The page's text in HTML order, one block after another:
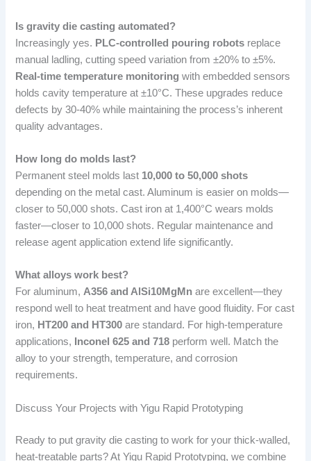
Is gravity die casting automated?
Increasingly yes. PLC-controlled pouring robots replace
manual ladling, cutting speed variation from ±20% to ±5%.
Real-time temperature monitoring with embedded sensors
holds cavity temperature at ±10°C. These upgrades reduce
defects by 30-40% while maintaining the process’s inherent
quality advantages.
How long do molds last?
Permanent steel molds last 10,000 to 50,000 shots
depending on the metal cast. Aluminum is easier on molds—
closer to 50,000 shots. Cast iron at 1,400°C wears molds
faster—closer to 10,000 shots. Regular maintenance and
release agent application extend life significantly.
What alloys work best?
For aluminum,A356 and AlSi10MgMn are excellent—they
respond well to heat treatment and have good fluidity. For cast
iron, HT200 and HT300 are standard. For high-temperature
applications,
Inconel 625 and 718 perform well. Match the
alloy to your strength, temperature, and corrosion
requirements.
Discuss Your Projects with Yigu Rapid Prototyping
Ready to put gravity die casting to work for your thick-walled,
heat-treatable parts? At Yigu Rapid Prototyping, we combine